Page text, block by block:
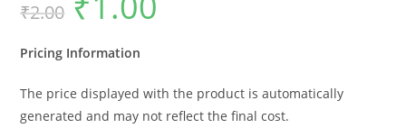
₹2.00 price
was:
Pricing Information
The price displayed with the product is automatically
generated and may not reflect the final cost.